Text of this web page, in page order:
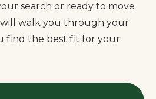
search or ready to move
walk you through your
find the best fit for your